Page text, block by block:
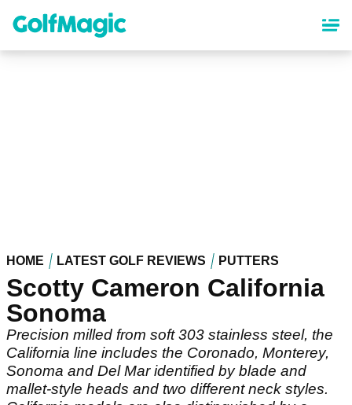
content
HOME LATEST GOLF REVIEWS PUTTERS
Scotty Cameron California
Sonoma
Precision milled from soft 303 stainless steel, the
California line includes the Coronado, Monterey,
Sonoma and Del Mar identified by blade and
mallet-style heads and two different neck styles.